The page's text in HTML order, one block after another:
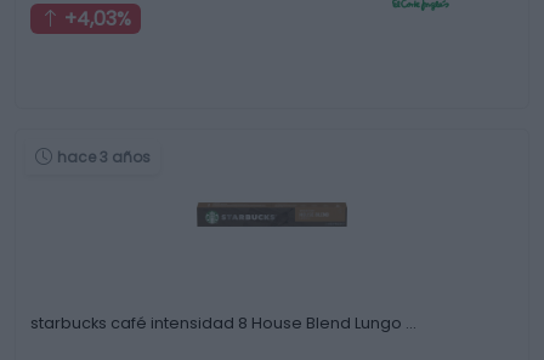
+4,03%
hace 3 años
starbucks café intensidad 8 House Blend Lungo …